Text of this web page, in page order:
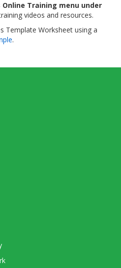
Online Training menu under
videos and resources.
Template Worksheet using a
.